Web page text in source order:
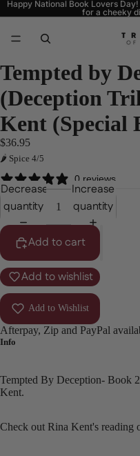
Happy National Book Lovers Day!
for a cheeky
Tempted by
(Deception
Kent (Special
$36.95
🌶 Spice 4/5
0 reviews
Decrease
quantity
Increase
quantity
Add to cart
Add to wishlist
Add to Wishlist
Afterpay, Zip and PayPal
Info
Tempted By Deception- Book
Kent.
Check out Rina Kent's reading